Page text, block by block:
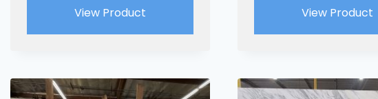
View Product View Product